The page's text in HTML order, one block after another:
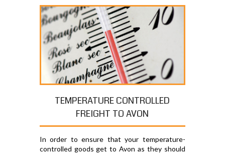
TEMPERATURE CONTROLLED
FREIGHT TO AVON
In order to ensure that your temperature-
controlled goods get to Avon as they should